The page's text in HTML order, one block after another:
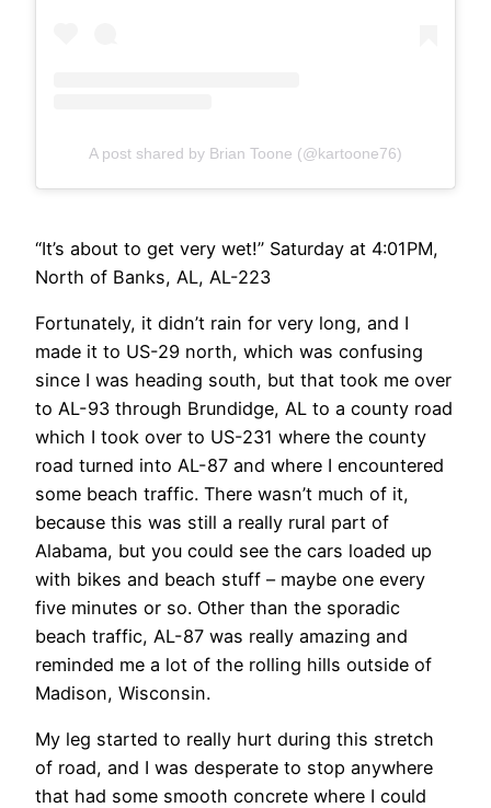
A post shared by Brian Toone (@kartoone76)
“It’s about to get very wet!” Saturday at 4:01PM,
North of Banks, AL, AL-223
Fortunately, it didn’t rain for very long, and I
made it to US-29 north, which was confusing
since I was heading south, but that took me over
to AL-93 through Brundidge, AL to a county road
which I took over to US-231 where the county
road turned into AL-87 and where I encountered
some beach traffic. There wasn’t much of it,
because this was still a really rural part of
Alabama, but you could see the cars loaded up
with bikes and beach stuff – maybe one every
five minutes or so. Other than the sporadic
beach traffic, AL-87 was really amazing and
reminded me a lot of the rolling hills outside of
Madison, Wisconsin.
My leg started to really hurt during this stretch
of road, and I was desperate to stop anywhere
that had some smooth concrete where I could